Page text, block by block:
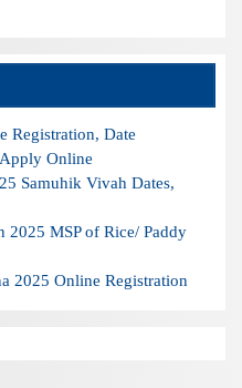
Registration, Date
Online
Samuhik Vivah Dates,
2025 MSP of Rice/ Paddy
2025 Online Registration